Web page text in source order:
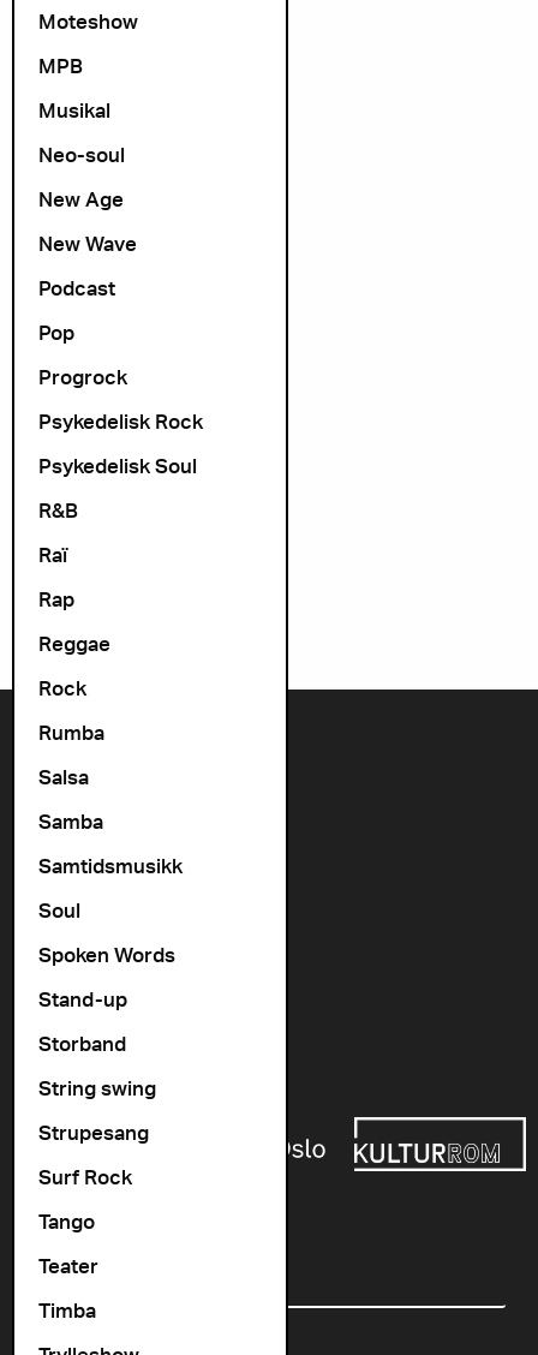
Moteshow
MPB
Musikal
Neo-soul
New Age
New Wave
Podcast
Pop
Progrock
Psykedelisk Rock
Psykedelisk Soul
R&B
Raï
Rap
Reggae
Rock
Rumba
Salsa
Samba
Samtidsmusikk
Soul
Spoken Words
Stand-up
Storband
String swing
Strupesang
Surf Rock
Tango
Teater
Timba
Contact us
+47 22 11 33 08
Vogts gate 64, 0477 Oslo
info@cosmopolite.no
Follow us on
Newsletter
Email